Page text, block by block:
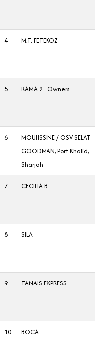
4 M.T. FETEKOZ
5 RAMA 2 - Owners
6
MOUHSSINE / OSV SELAT
GOODMAN, Port Khalid,
Sharjah
7 CECILIA B
8 SILA
9 TANAIS EXPRESS
10 BOCA